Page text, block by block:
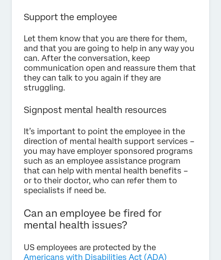
Support the employee
Let them know that you are there for them,
and that you are going to help in any way you
can. After the conversation, keep
communication open and reassure them that
they can talk to you again if they are
struggling.
Signpost mental health resources
It’s important to point the employee in the
direction of mental health support services –
you may have employer sponsored programs
such as an employee assistance program
that can help with mental health benefits –
or to their doctor, who can refer them to
specialists if need be.
Can an employee be fired for
mental health issues?
US employees are protected by the
Americans with Disabilities Act (ADA)